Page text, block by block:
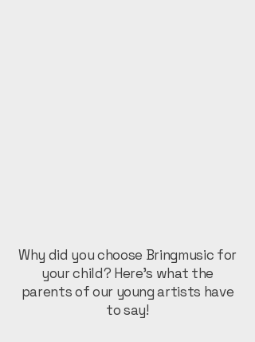
Why did you choose Bringmusic for
your child? Here’s what the
parents of our young artists have
to say!